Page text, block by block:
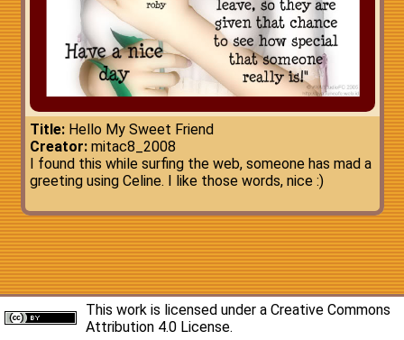
Title:Hello My Sweet Friend
Creator:mitac8_2008
I found this while surfing the web, someone has mad a
greeting using Celine. I like those words, nice :)
This work is licensed under a Creative Commons
Attribution 4.0 License.